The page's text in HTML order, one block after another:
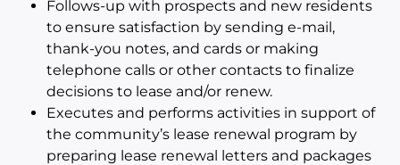
Follows-up with prospects and new residents
to ensure satisfaction by sending e-mail,
thank-you notes, and cards or making
telephone calls or other contacts to finalize
decisions to lease and/or renew.
Executes and performs activities in support of
the community’s lease renewal program by
preparing lease renewal letters and packages